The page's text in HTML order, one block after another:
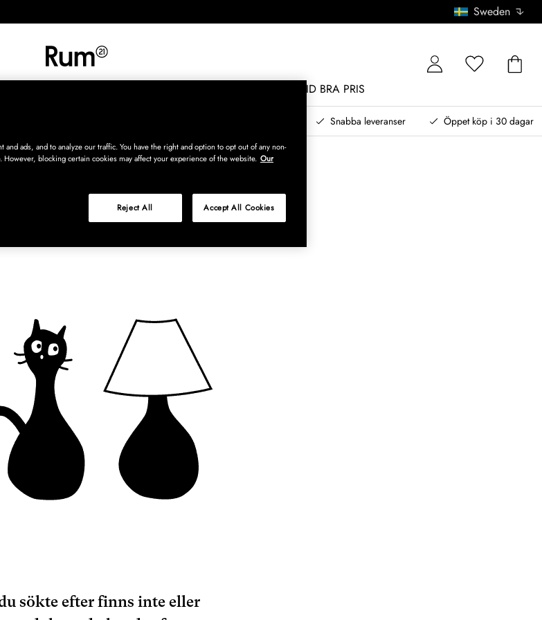
Sweden
ALLTID BRA PRIS
Snabba leveranser Öppet köp i 30 dagar
sökte efter finns inte eller
and ads, and to analyze our traffic. You have the right and option to opt out of any non-
blocking certain cookies may affect your experience of the website. Our
Reject All Accept All Cookies